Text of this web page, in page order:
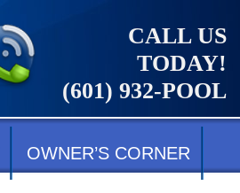
CALL US
TODAY!
(601) 932-POOL
OWNER’S CORNER